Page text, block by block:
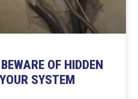
OF HIDDEN
SYSTEM